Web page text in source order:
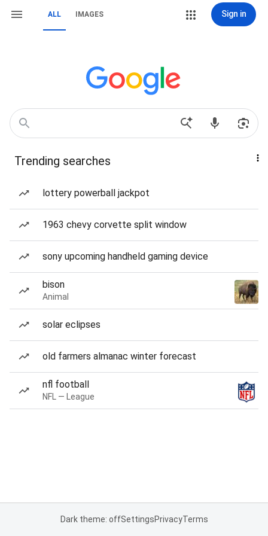
ALL IMAGES Sign in
Trending searches
lottery powerball jackpot
1963 chevy corvette split window
sony upcoming handheld gaming device
bison
Animal
solar eclipses
old farmers almanac winter forecast
nfl football
NFL — League
Dark theme: offSettingsPrivacyTerms